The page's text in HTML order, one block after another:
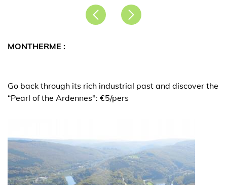
PrécédentSuivant
MONTHERME :
Go back through its rich industrial past and discover the
“Pearl of the Ardennes": €5/pers